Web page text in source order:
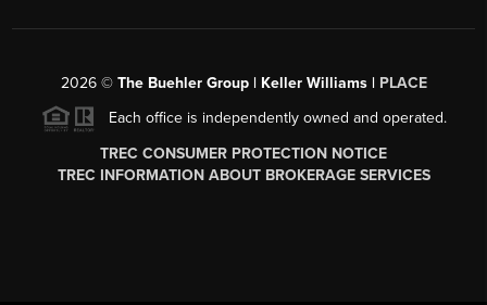
2026© The Buehler Group | Keller Williams | PLACE
Each office is independently owned and operated.
TREC CONSUMER PROTECTION NOTICE
TREC INFORMATION ABOUT BROKERAGE SERVICES